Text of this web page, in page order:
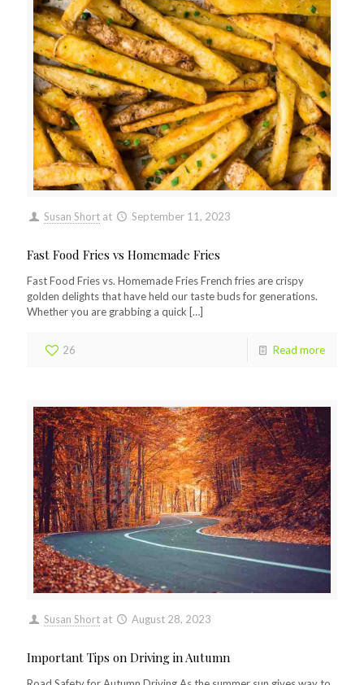
Susan Short at September 11, 2023
Fast Food Fries vs Homemade Fries
Fast Food Fries vs. Homemade Fries French fries are crispy
golden delights that have held our taste buds for generations.
Whether you are grabbing a quick […]
26 Read more
Susan Short at August 28, 2023
Important Tips on Driving in Autumn